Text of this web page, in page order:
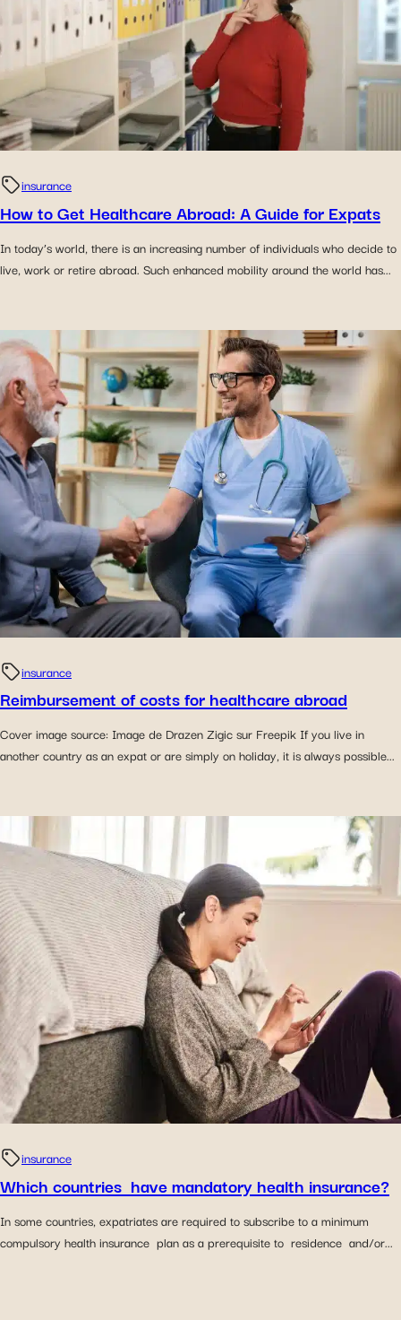
insurance
How to Get Healthcare Abroad: A Guide for Expats
In today’s world, there is an increasing number of individuals who decide to
live, work or retire abroad. Such enhanced mobility around the world has...
insurance
Reimbursement of costs for healthcare abroad
Cover image source: Image de Drazen Zigic sur Freepik If you live in
another country as an expat or are simply on holiday, it is always possible...
insurance
Which countries have mandatory health insurance?
In some countries, expatriates are required to subscribe to a minimum
compulsory health insurance plan as a prerequisite to residence and/or...